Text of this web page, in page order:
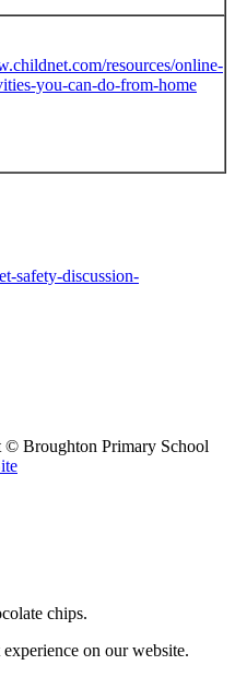
resources/online-
you-can-do-from-home
safety-discussion-
Broughton Primary School
chips.
on our website.